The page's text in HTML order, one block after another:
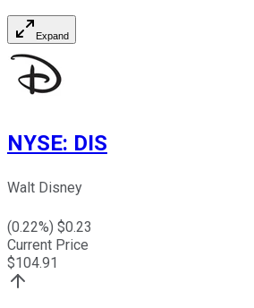
Expand
NYSE: DIS
Walt Disney
(0.22%) $0.23
Current Price
$104.91